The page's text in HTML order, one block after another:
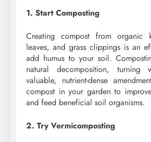
1. Start Composting
Creating compost from organic
leaves, and grass clippings is an
add humus to your soil.
natural decomposition,
valuable, nutrient-dense
compost in your garden to
and feed beneficial soil organisms.
2. Try Vermicomposting